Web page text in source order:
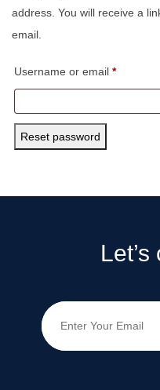
address. You will receive a
email.
Username or email *Required
Reset password